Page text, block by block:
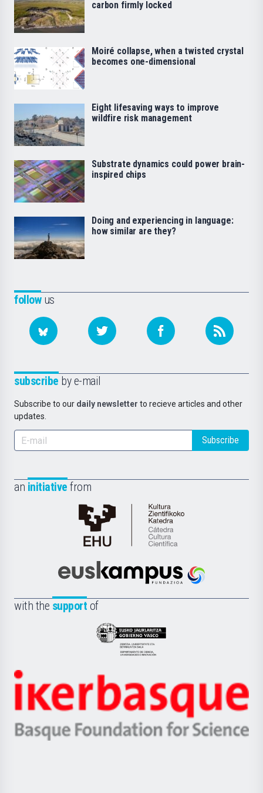
followus
subscribe by e-mail
Subscribe to our daily newsletter to recieve articles and other
updates.
Subscribe
an initiative from
Cátedra
de
Científica
la
Euskampus
with the support of
Eusko
Jaurlaritza
Zientzia,
Unibertsitatea
eta
Berrikuntza
Ikerbasque
-
Basque
carbon firmly locked
Moiré collapse, when a twisted crystal
becomes one-dimensional
Eight lifesaving ways to improve
wildfire risk management
Substrate dynamics could power brain-
inspired chips
Doing and experiencing in language:
how similar are they?